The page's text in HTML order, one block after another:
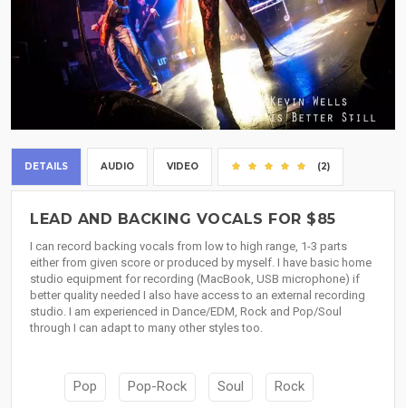
DETAILS AUDIO VIDEO (2)
LEAD AND BACKING VOCALS FOR $85
I can record backing vocals from low to high range, 1-3 parts
either from given score or produced by myself. I have basic home
studio equipment for recording (MacBook, USB microphone) if
better quality needed I also have access to an external recording
studio. I am experienced in Dance/EDM, Rock and Pop/Soul
through I can adapt to many other styles too.
Pop Pop-Rock Soul Rock